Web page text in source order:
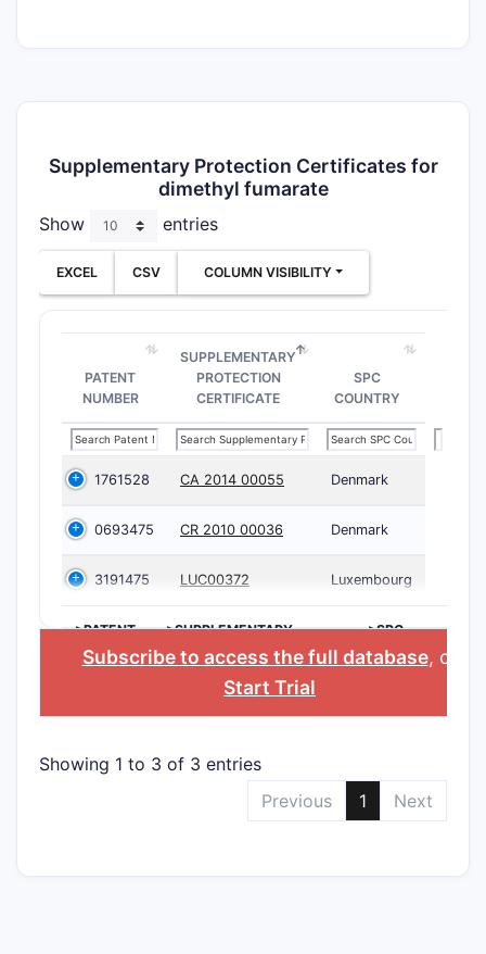
Supplementary Protection Certificates for
dimethyl fumarate
Show entries
EXCEL CSV COLUMN VISIBILITY
PATENT
NUMBER
SUPPLEMENTARY
PROTECTION
CERTIFICATE
SPC
COUNTRY
1761528 CA 2014 00055 Denmark
0693475 CR 2010 00036 Denmark
3191475 LUC00372 Luxembourg
>PATENT
NUMBER
>SUPPLEMENTARY
PROTECTION
CERTIFICATE
>SPC
COUNTRY
Subscribe to access the full database, or
Start Trial
Showing 1 to 3 of 3 entries
Previous
1 Next